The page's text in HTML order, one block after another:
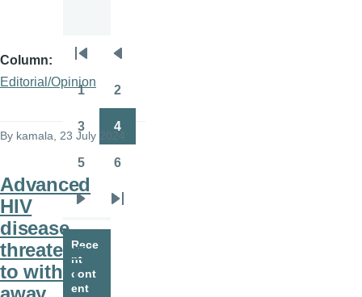
Column
Editorial/Opinion
By kamala , 23 July 2024
Advanced
HIV
disease
threatens
to wither
Pagination
page
page
1 2
Page
3
Page
4
5 6
page
Last
Rece
nt
cont
ent